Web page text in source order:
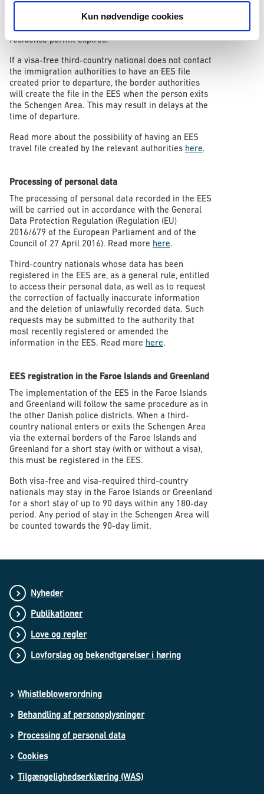
Kun nødvendige cookies
who are subject to visa requirements must exit the
Schengen Area and apply for a short-stay visa if they
wish to remain in the Schengen Area after their
residence permit expires.
If a visa-free third-country national does not contact
the immigration authorities to have an EES file
created prior to departure, the border authorities
will create the file in the EES when the person exits
the Schengen Area. This may result in delays at the
time of departure.
Read more about the possibility of having an EES
travel file created by the relevant authorities here.
Processing of personal data
The processing of personal data recorded in the EES
will be carried out in accordance with the General
Data Protection Regulation (Regulation (EU)
2016/679 of the European Parliament and of the
Council of 27 April 2016). Read more here.
Third-country nationals whose data has been
registered in the EES are, as a general rule, entitled
to access their personal data, as well as to request
the correction of factually inaccurate information
and the deletion of unlawfully recorded data. Such
requests may be submitted to the authority that
most recently registered or amended the
information in the EES. Read more here.
EES registration in the Faroe Islands and Greenland
The implementation of the EES in the Faroe Islands
and Greenland will follow the same procedure as in
the other Danish police districts. When a third-
country national enters or exits the Schengen Area
via the external borders of the Faroe Islands and
Greenland for a short stay (with or without a visa),
this must be registered in the EES.
Both visa-free and visa-required third-country
nationals may stay in the Faroe Islands or Greenland
for a short stay of up to 90 days within any 180-day
period. Any period of stay in the Schengen Area will
be counted towards the 90-day limit.
Nyheder
Publikationer
Love og regler
Lovforslag og bekendtgørelser i høring
Whistleblowerordning
Behandling af personoplysninger
Processing of personal data
Cookies
Tilgængelighedserklæring (WAS)